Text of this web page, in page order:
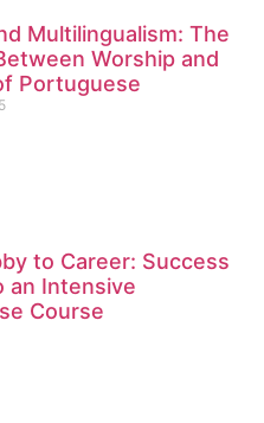
Multilingualism: The
Worship and
Portuguese
to Career: Success
an Intensive
Course